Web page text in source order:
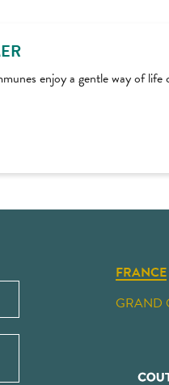
enjoy a gentle way of life
FRANCE
GRAND